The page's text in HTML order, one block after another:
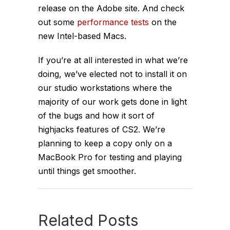
release on the Adobe site. And check
out some performance tests on the
new Intel-based Macs.
If you’re at all interested in what we’re
doing, we’ve elected not to install it on
our studio workstations where the
majority of our work gets done in light
of the bugs and how it sort of
highjacks features of CS2. We’re
planning to keep a copy only on a
MacBook Pro for testing and playing
until things get smoother.
Related Posts